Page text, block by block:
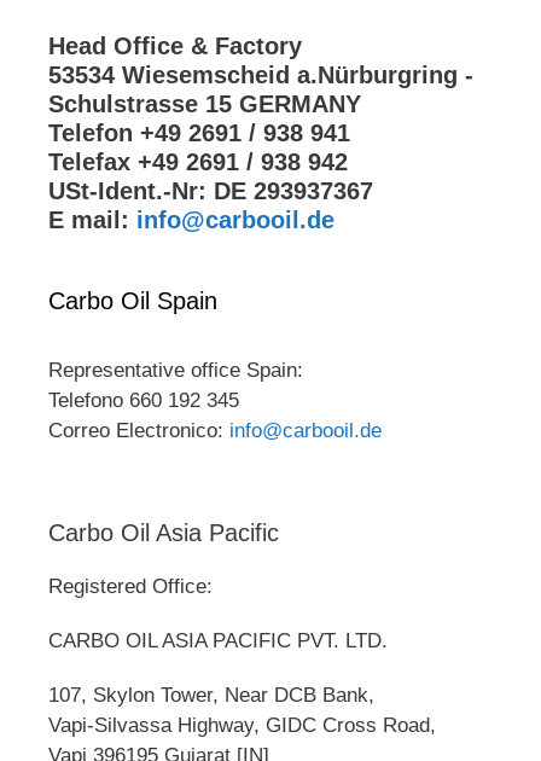
Head Office & Factory
53534 Wiesemscheid a.Nürburgring -
Schulstrasse 15 GERMANY
Telefon +49 2691 / 938 941
Telefax +49 2691 / 938 942
USt-Ident.-Nr: DE 293937367
E mail: info@carbooil.de
Carbo Oil Spain
Representative office Spain:
Telefono 660 192 345
Correo Electronico: info@carbooil.de
Carbo Oil Asia Pacific
Registered Office:
CARBO OIL ASIA PACIFIC PVT. LTD.
107, Skylon Tower, Near DCB Bank,
Vapi-Silvassa Highway, GIDC Cross Road,
Vapi 396195 Gujarat [IN]